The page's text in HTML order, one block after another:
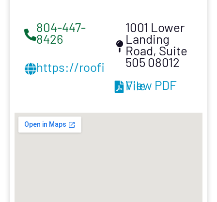
804-447-
8426
https://roofinginnovation.com/
1001 Lower
Landing
Road, Suite
505 08012
View PDF File